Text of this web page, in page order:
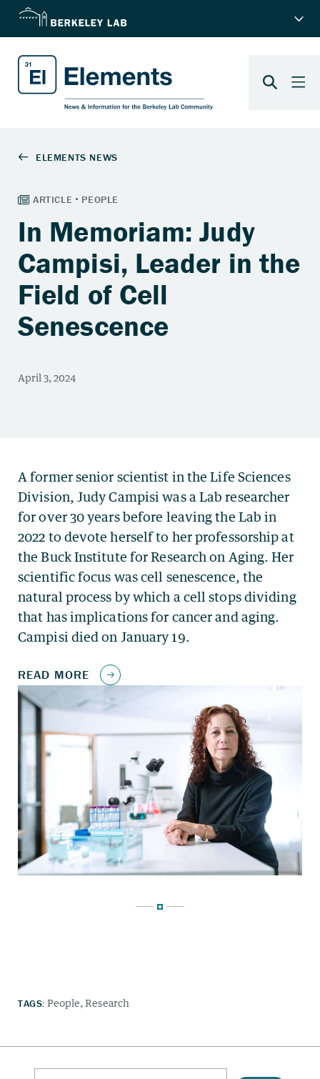
In Memoriam: Judy
Campisi, Leader in the
Field of Cell
Senescence
TAGS: People Research